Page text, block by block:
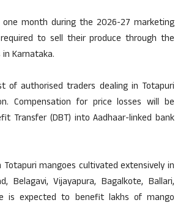
month during the 2026-27 marketing
to sell their produce through the
Karnataka.
of authorised traders dealing in Totapuri
Compensation for price losses will be
Transfer (DBT) into Aadhaar-linked bank
mangoes cultivated extensively in
Belagavi, Vijayapura, Bagalkote, Ballari,
is expected to benefit lakhs of mango